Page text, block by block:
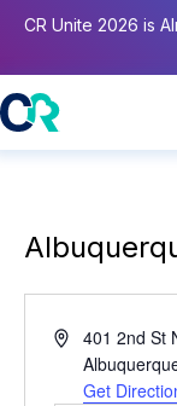
CR Unite 2026 is
A
401 2nd St
Get